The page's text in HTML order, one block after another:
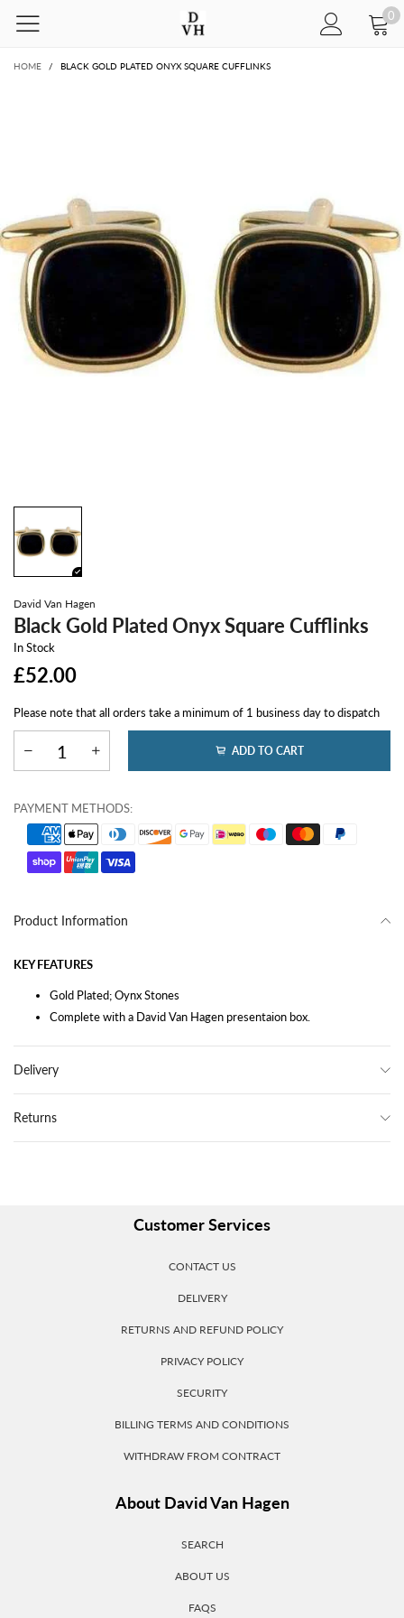
0
HOME / BLACK GOLD PLATED ONYX SQUARE CUFFLINKS
David Van Hagen
Black Gold Plated Onyx Square Cufflinks
In Stock
£52.00
Please note that all orders take a minimum of 1 business day to dispatch
ADD TO CART
PAYMENT METHODS:
Product Information
KEY FEATURES
Gold Plated; Oynx Stones
Complete with a David Van Hagen presentaion box.
Delivery
Returns
Customer Services
CONTACT US
DELIVERY
RETURNS AND REFUND POLICY
PRIVACY POLICY
SECURITY
BILLING TERMS AND CONDITIONS
WITHDRAW FROM CONTRACT
About David Van Hagen
SEARCH
ABOUT US
FAQS